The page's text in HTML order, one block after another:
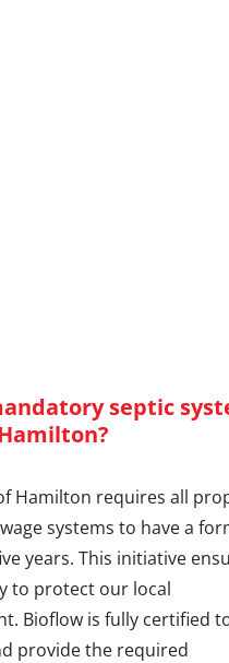
septic
Hamilton requires all
systems to have a
years. This initiative
to protect our local
Bioflow is fully certified
provide the required